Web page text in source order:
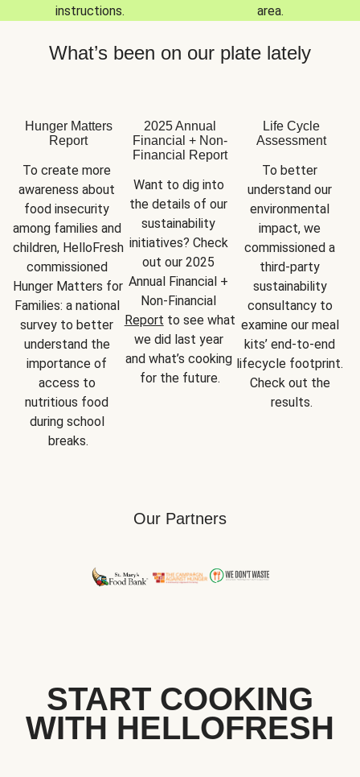
instructions.
area.
What’s been on our plate lately
Hunger Matters
Report
To create more
awareness about
food insecurity
among families and
children, HelloFresh
commissioned
Hunger Matters for
Families: a national
survey to better
understand the
importance of
access to
nutritious food
during school
breaks.
2025 Annual
Financial + Non-
Financial Report
Want to dig into
the details of our
sustainability
initiatives? Check
out our 2025
Annual Financial +
Report to see what
we did last year
and what’s cooking
for the future.
Life Cycle
Assessment
To better
understand our
environmental
impact, we
commissioned a
third-party
sustainability
consultancy to
examine our meal
kits’ end-to-end
lifecycle footprint.
Check out the
results.
Our Partners
START COOKING
WITH HELLOFRESH